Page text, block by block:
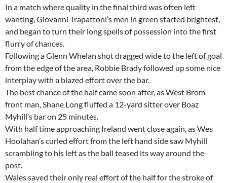
In a match where quality in the final third was often left
wanting, Giovanni Trapattoni’s men in green started brightest,
and began to turn their long spells of possession into the first
flurry of chances.
Following a Glenn Whelan shot dragged wide to the left of goal
from the edge of the area, Robbie Brady followed up some nice
interplay with a blazed effort over the bar.
The best chance of the half came soon after, as West Brom
front man, Shane Long fluffed a 12-yard sitter over Boaz
Myhill’s bar on 25 minutes.
With half time approaching Ireland went close again, as Wes
Hoolahan’s curled effort from the left hand side saw Myhill
scrambling to his left as the ball teased its way around the
post.
Wales saved their only real effort of the half for the stroke of